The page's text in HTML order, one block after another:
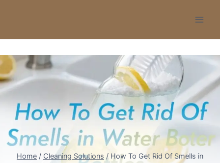
Home / Cleaning Solutions / How To Get Rid Of Smells in